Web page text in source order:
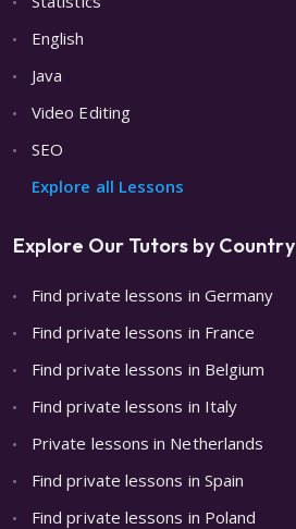
English
Java
Video Editing
SEO
Explore all Lessons
Explore Our Tutors by Country
Find private lessons in Germany
Find private lessons in France
Find private lessons in Belgium
Find private lessons in Italy
Private lessons in Netherlands
Find private lessons in Spain
Find private lessons in Poland